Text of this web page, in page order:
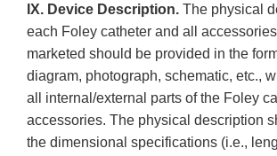
IX. Device Description. The physical
each Foley catheter and all
marketed should be provided in the
diagram, photograph, schematic, etc.,
all internal/external parts of the Foley
accessories. The physical description
the dimensional specifications (i.e.,